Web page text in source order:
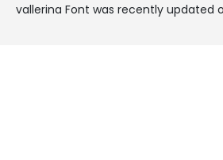
vallerina Font was recently updated